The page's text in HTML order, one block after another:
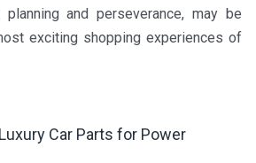
and perseverance, may be
exciting shopping experiences of
Car Parts for Power